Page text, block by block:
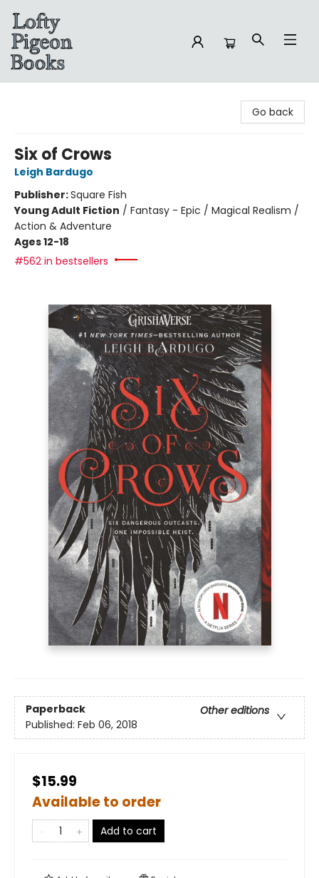
Go back
Six of Crows
Leigh Bardugo
Publisher:Square Fish
Young Adult Fiction / Fantasy - Epic / Magical Realism /
Action & Adventure
Ages 12-18
#562 in bestsellers
Paperback
Other editions
Published: Feb 06, 2018
$15.99
Available to order
Add to cart